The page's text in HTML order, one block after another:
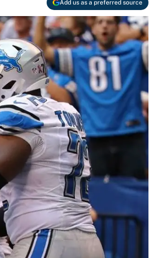
Add us as a preferred source